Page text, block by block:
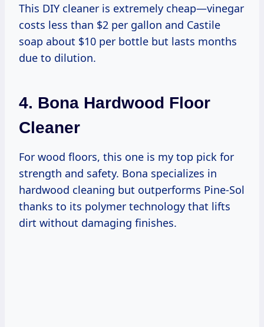
This DIY cleaner is extremely cheap—vinegar
costs less than $2 per gallon and Castile
soap about $10 per bottle but lasts months
due to dilution.
4. Bona Hardwood Floor
Cleaner
For wood floors, this one is my top pick for
strength and safety. Bona specializes in
hardwood cleaning but outperforms Pine-Sol
thanks to its polymer technology that lifts
dirt without damaging finishes.